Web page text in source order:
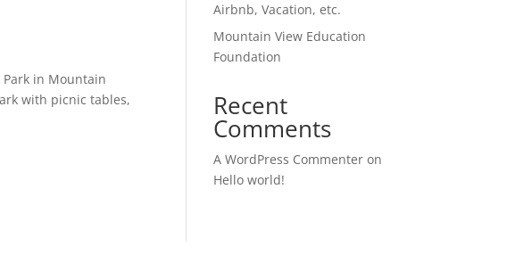
in Mountain
with picnic tables,
Airbnb, Vacation, etc.
Mountain View Education
Foundation
Recent
Comments
A WordPress Commenter on
Hello world!